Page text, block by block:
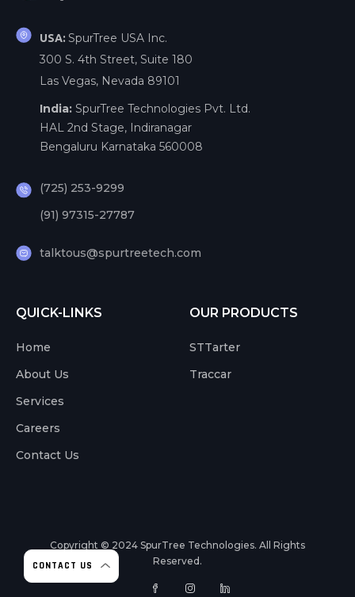
USA: SpurTree USA Inc.
300 S. 4th Street, Suite 180
Las Vegas, Nevada 89101
India: SpurTree Technologies Pvt. Ltd.
HAL 2nd Stage, Indiranagar
Bengaluru Karnataka 560008
(725) 253-9299
(91) 97315-27787
talktous@spurtreetech.com
QUICK-LINKS
Home
About Us
Services
Careers
Contact Us
OUR PRODUCTS
STTarter
Traccar
Copyright © 2024 SpurTree Technologies. All Rights
Reserved.
CONTACT US